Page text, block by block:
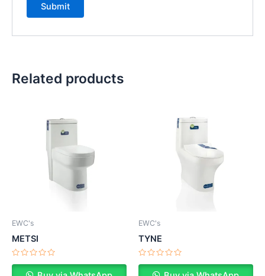
Related products
EWC's
METSI
Rated
EWC's
TYNE
Rated